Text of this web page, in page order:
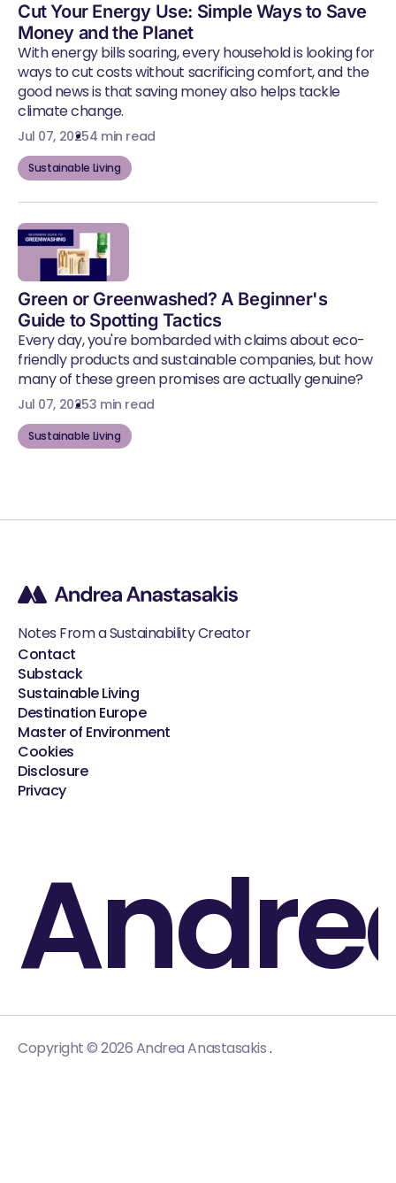
Cut Your Energy Use: Simple Ways to Save
Money and the Planet
With energy bills soaring, every household is looking for
ways to cut costs without sacrificing comfort, and the
good news is that saving money also helps tackle
climate change.
Jul 07, 20254 min read
Sustainable Living
Green or Greenwashed? A Beginner's
Guide to Spotting Tactics
Every day, you're bombarded with claims about eco-
friendly products and sustainable companies, but how
many of these green promises are actually genuine?
Jul 07, 20253 min read
Sustainable Living
Notes From a Sustainability Creator
Contact
Substack
Sustainable Living
Destination Europe
Master of Environment
Cookies
Disclosure
Privacy
.